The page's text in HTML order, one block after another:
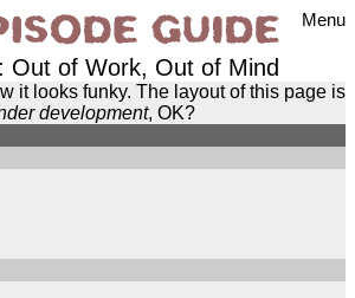
Menu
Out of Work, Out of Mind
it looks funky. The layout of this page is
development, OK?